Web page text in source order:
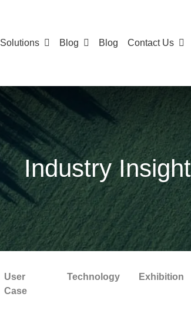
Solutions Blog Blog Contact Us
Industry
User
Case
Technology Exhibition